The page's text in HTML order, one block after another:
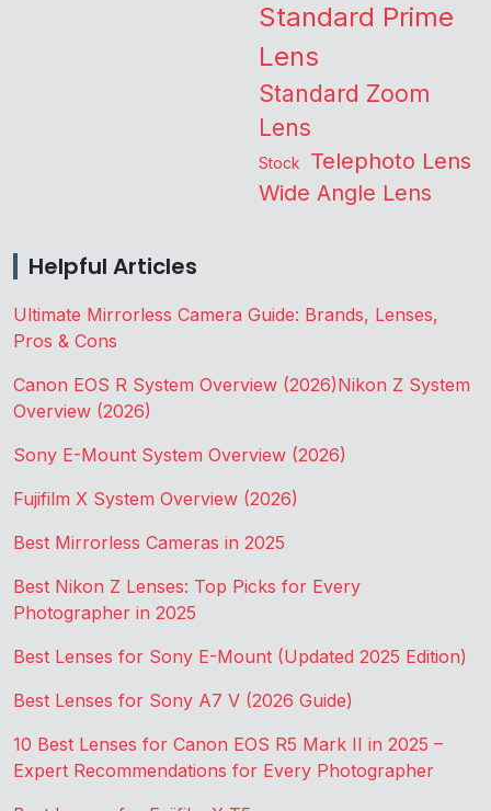
Standard Prime
Lens
Standard Zoom
Lens
Stock Telephoto Lens
Wide Angle Lens
Helpful Articles
Ultimate Mirrorless Camera Guide: Brands, Lenses,
Pros & Cons
Canon EOS R System Overview (2026)Nikon Z System
Overview (2026)
Sony E-Mount System Overview (2026)
Fujifilm X System Overview (2026)
Best Mirrorless Cameras in 2025
Best Nikon Z Lenses: Top Picks for Every
Photographer in 2025
Best Lenses for Sony E-Mount (Updated 2025 Edition)
Best Lenses for Sony A7 V (2026 Guide)
10 Best Lenses for Canon EOS R5 Mark II in 2025 –
Expert Recommendations for Every Photographer